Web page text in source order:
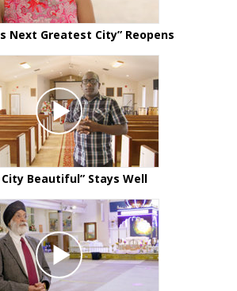
Next Greatest City” Reopens
City Beautiful” Stays Well